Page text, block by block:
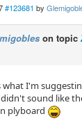
#123681 by
on topic
what I'm
sound like
plyboard